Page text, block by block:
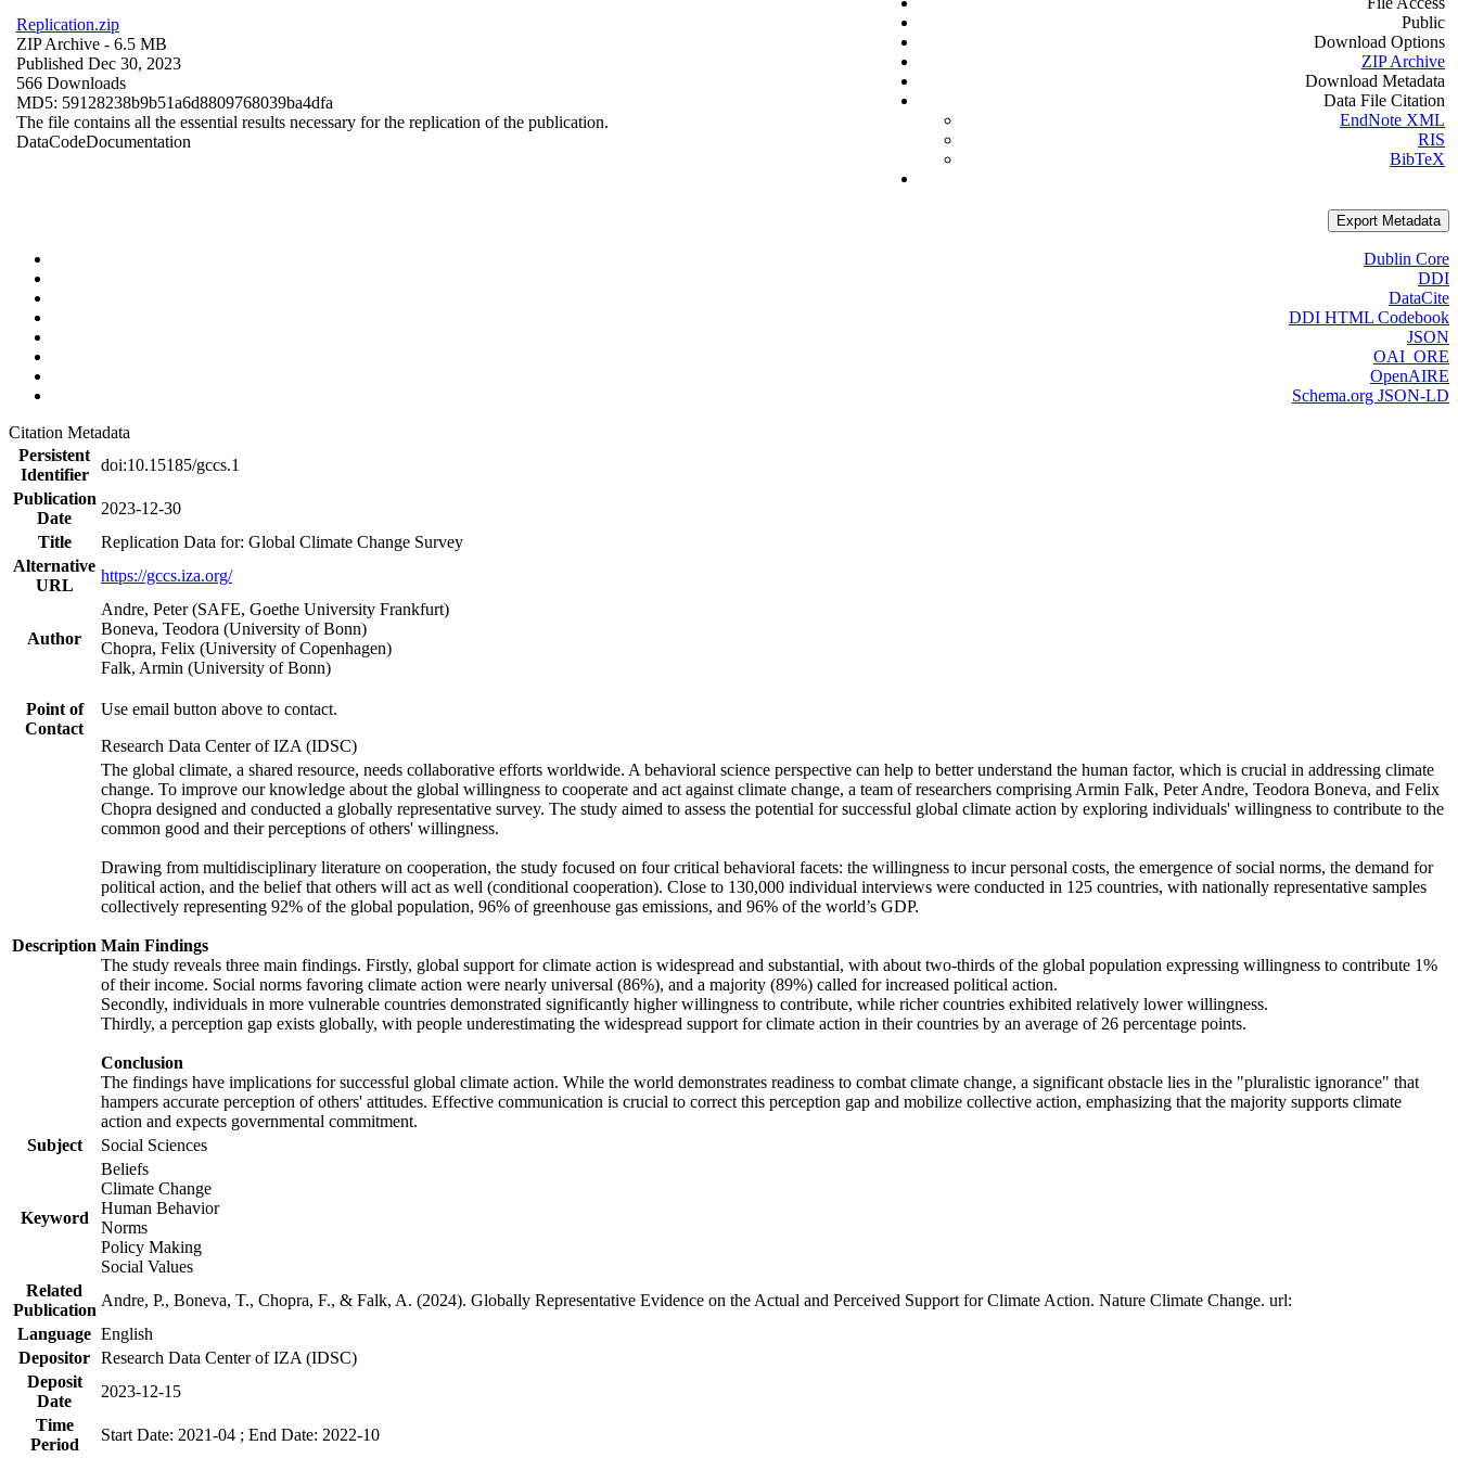
Replication.zip
ZIP Archive - 6.5 MB
Published Dec 30, 2023
566 Downloads
MD5: 59128238b9b51a6d8809768039ba4dfa
The file contains all the essential results necessary for the replication of the publication.
DataCodeDocumentation
Public
Download Options
ZIP Archive
Download Metadata
Data File Citation
EndNote XML
RIS
BibTeX
Export Metadata
Dublin Core
DDI
DataCite
DDI HTML Codebook
JSON
OAI_ORE
OpenAIRE
Schema.org JSON-LD
Citation Metadata
Persistent
Identifier
doi:10.15185/gccs.1
Publication
Date
2023-12-30
Title
Replication Data for: Global Climate Change Survey
Alternative
URL
https://gccs.iza.org/
Author
Andre, Peter (SAFE, Goethe University Frankfurt)
Boneva, Teodora (University of Bonn)
Chopra, Felix (University of Copenhagen)
Falk, Armin (University of Bonn)
Point of
Contact
Use email button above to contact.
Research Data Center of IZA (IDSC)
Description
The global climate, a shared resource, needs collaborative efforts worldwide. A behavioral science perspective can help to better understand the human factor, which is crucial in addressing climate
change. To improve our knowledge about the global willingness to cooperate and act against climate change, a team of researchers comprising Armin Falk, Peter Andre, Teodora Boneva, and Felix
Chopra designed and conducted a globally representative survey. The study aimed to assess the potential for successful global climate action by exploring individuals' willingness to contribute to the
common good and their perceptions of others' willingness.
Drawing from multidisciplinary literature on cooperation, the study focused on four critical behavioral facets: the willingness to incur personal costs, the emergence of social norms, the demand for
political action, and the belief that others will act as well (conditional cooperation). Close to 130,000 individual interviews were conducted in 125 countries, with nationally representative samples
collectively representing 92% of the global population, 96% of greenhouse gas emissions, and 96% of the world’s GDP.
Main Findings
The study reveals three main findings. Firstly, global support for climate action is widespread and substantial, with about two-thirds of the global population expressing willingness to contribute 1%
of their income. Social norms favoring climate action were nearly universal (86%), and a majority (89%) called for increased political action.
Secondly, individuals in more vulnerable countries demonstrated significantly higher willingness to contribute, while richer countries exhibited relatively lower willingness.
Thirdly, a perception gap exists globally, with people underestimating the widespread support for climate action in their countries by an average of 26 percentage points.
Conclusion
The findings have implications for successful global climate action. While the world demonstrates readiness to combat climate change, a significant obstacle lies in the "pluralistic ignorance" that
hampers accurate perception of others' attitudes. Effective communication is crucial to correct this perception gap and mobilize collective action, emphasizing that the majority supports climate
action and expects governmental commitment.
Subject
Social Sciences
Keyword
Beliefs
Climate Change
Human Behavior
Norms
Policy Making
Social Values
Related
Publication
Andre, P., Boneva, T., Chopra, F., & Falk, A. (2024). Globally Representative Evidence on the Actual and Perceived Support for Climate Action. Nature Climate Change. url:
Language English
Depositor Research Data Center of IZA (IDSC)
Deposit
Date
2023-12-15
Time
Period
Start Date: 2021-04 ; End Date: 2022-10